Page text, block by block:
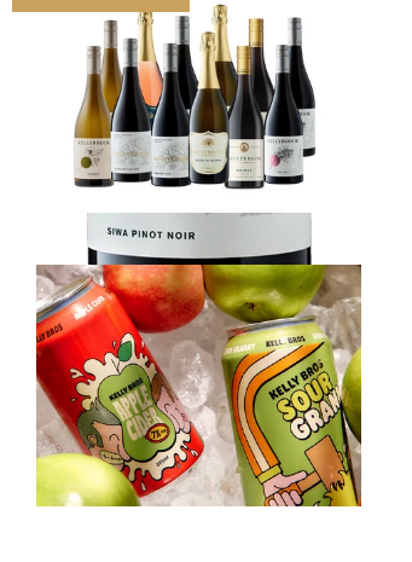
Kellybrook Sampler 12 Pack
Was$ 595.00 Now $535.50 each
VIEW PRODUCT
Kelly Bros Cider Mixed Carton
$79.00 each
VIEW PRODUCT